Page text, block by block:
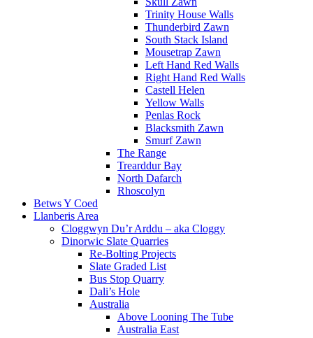
Trinity House Walls
Thunderbird Zawn
South Stack Island
Mousetrap Zawn
Left Hand Red Walls
Right Hand Red Walls
Castell Helen
Yellow Walls
Penlas Rock
Blacksmith Zawn
Smurf Zawn
The Range
Trearddur Bay
North Dafarch
Rhoscolyn
Betws Y Coed
Llanberis Area
Cloggwyn Du’r Arddu – aka Cloggy
Dinorwic Slate Quarries
Re-Bolting Projects
Slate Graded List
Bus Stop Quarry
Dali’s Hole
Australia
Above Looning The Tube
Australia East